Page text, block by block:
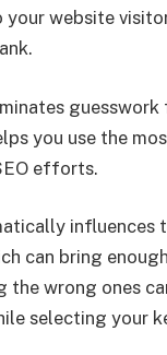
website
you use the
efforts.
can bring
the wrong ones
selecting your